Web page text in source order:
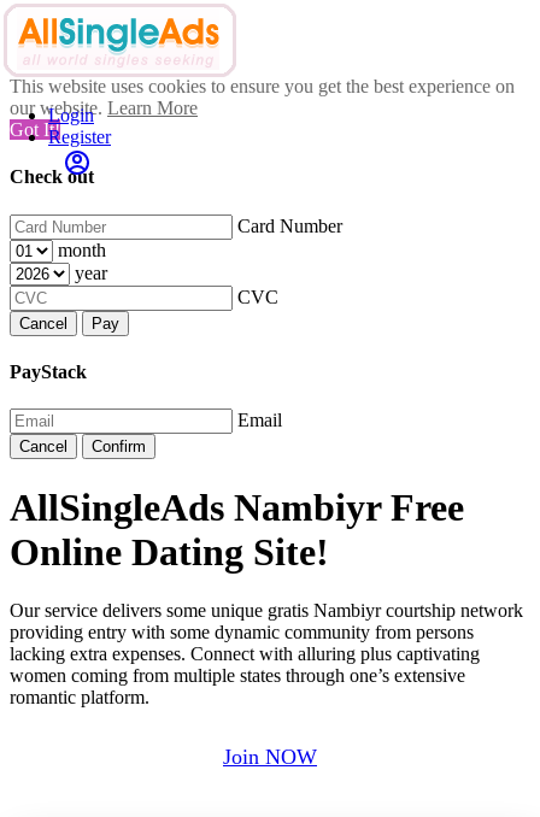
This website uses cookies to ensure you get the best experience on
our website. Learn More
Got It!
Check out
Card Number
month
year
CVC
Cancel Pay
PayStack
Email
Cancel Confirm
Login
Register
AllSingleAds Nambiyr Free
Online Dating Site!
Our service delivers some unique gratis Nambiyr courtship network
providing entry with some dynamic community from persons
lacking extra expenses. Connect with alluring plus captivating
women coming from multiple states through one’s extensive
romantic platform.
Join NOW